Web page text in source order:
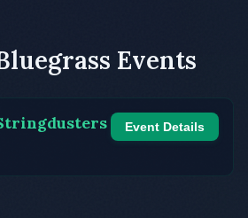
Events
Event Details